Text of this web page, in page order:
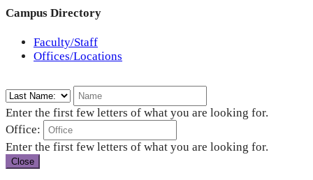
Campus Directory
Faculty/Staff
Offices/Locations
Enter the first few letters of what you are looking for.
Office:
Enter the first few letters of what you are looking for.
Close